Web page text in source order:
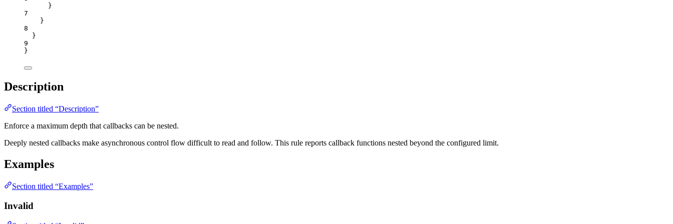
}
7
}
8
}
9
}
Description
Section titled “Description”
Enforce a maximum depth that callbacks can be nested.
Deeply nested callbacks make asynchronous control flow difficult to read and follow. This rule reports callback functions nested beyond the configured limit.
Examples
Section titled “Examples”
Invalid